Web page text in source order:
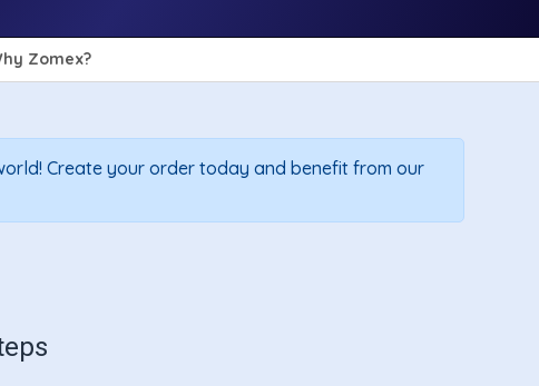
Zomex?
Create your order today and benefit from our